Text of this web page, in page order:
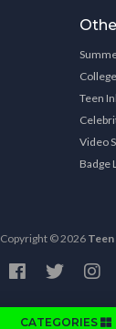
CATEGORIES
Teen
Video
Badge
Copyright © 2026